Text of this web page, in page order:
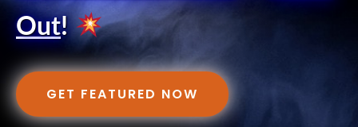
Out!
GET FEATURED NOW